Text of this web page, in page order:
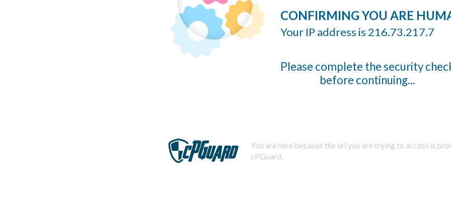
CONFIRMING YOU ARE
Your IP address is 216.73.217.7
Please complete the security
before continuing...
You are here because the url you are trying to access is
cPGuard.